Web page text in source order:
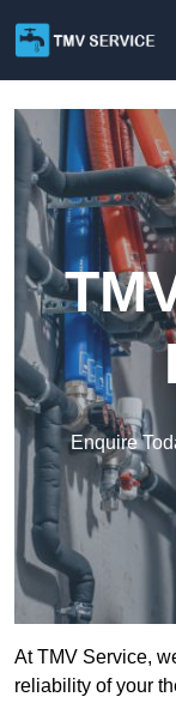
Enquire
At TMV Service,
reliability of your